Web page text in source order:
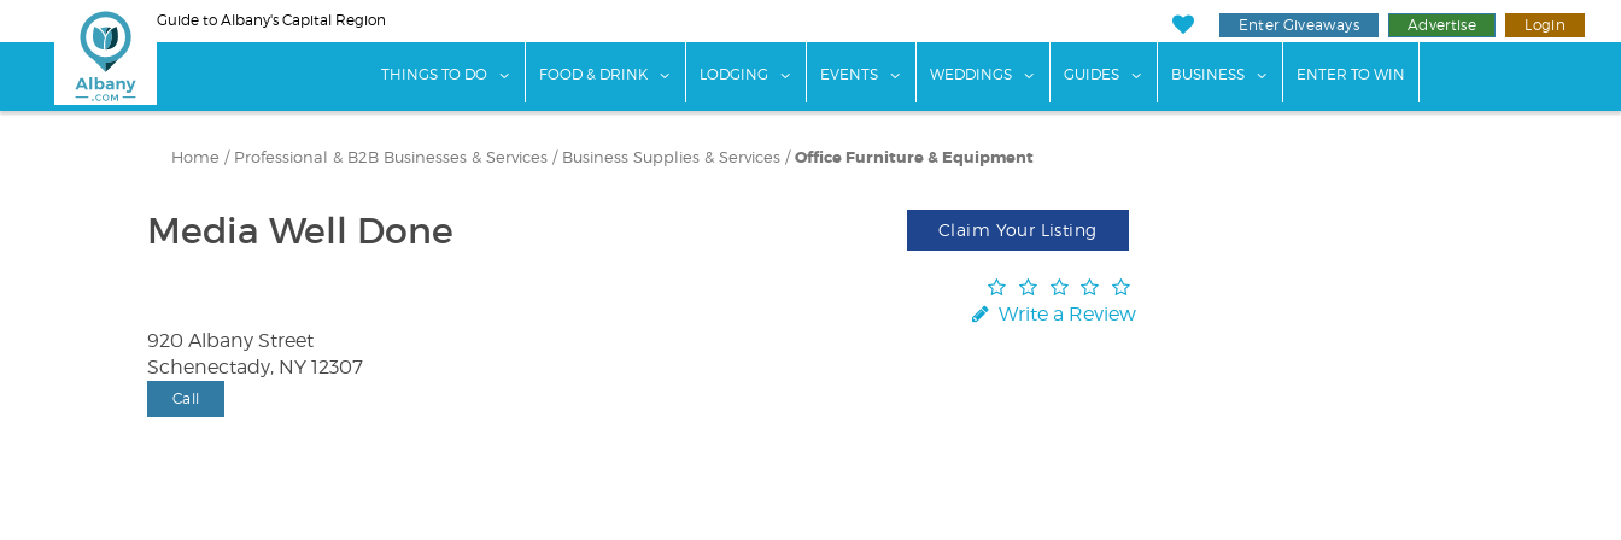
to
Guide to Albany's Capital Region Enter Giveaways Advertise Login
THINGS TO DO show submenu for "Things To Do"
FOOD & DRINK show submenu for "Food & Drink"
LODGING show submenu for "Lodging"
EVENTS show submenu for "Events"
WEDDINGS show submenu for "Weddings"
GUIDES show submenu for "Guides"
BUSINESS show submenu for "Business"
ENTER TO WIN
Home / Professional & B2B Businesses & Services / Business Supplies & Services / Office Furniture & Equipment
Media Well Done Claim Your Listing
Write a Review
920 Albany Street
Schenectady, NY 12307
Call